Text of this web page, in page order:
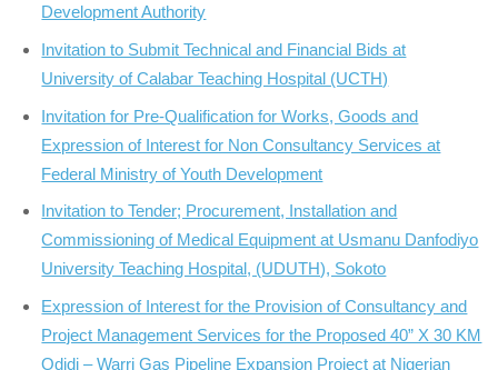
Development Authority
Invitation to Submit Technical and Financial Bids at
University of Calabar Teaching Hospital (UCTH)
Invitation for Pre-Qualification for Works, Goods and
Expression of Interest for Non Consultancy Services at
Federal Ministry of Youth Development
Invitation to Tender; Procurement, Installation and
Commissioning of Medical Equipment at Usmanu Danfodiyo
University Teaching Hospital, (UDUTH), Sokoto
Expression of Interest for the Provision of Consultancy and
Project Management Services for the Proposed 40” X 30 KM
Odidi – Warri Gas Pipeline Expansion Project at Nigerian